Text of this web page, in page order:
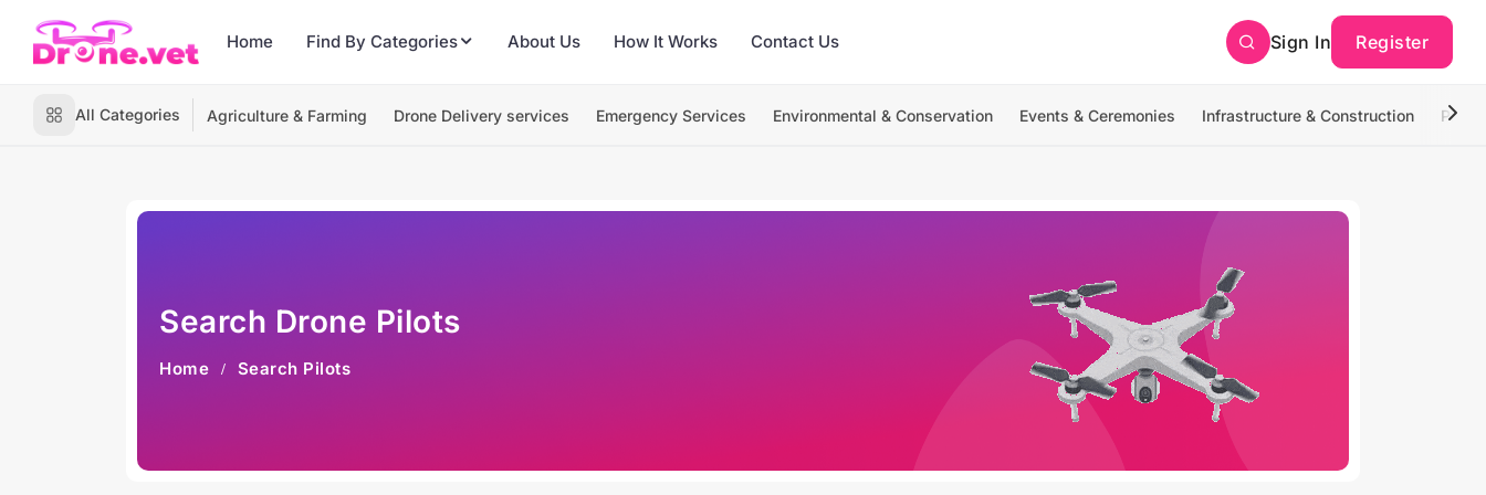
Home Find By Categories About Us How It Works Contact Us Sign In Register
All Categories Agriculture & Farming Drone Delivery services Emergency Services Environmental & Conservation Events & Ceremonies Infrastructure & Construction
Search Drone Pilots
Home Search Pilots